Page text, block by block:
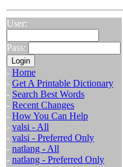
User:
Pass:
- Home
- Get A Printable Dictionary
- Search Best Words
- Recent Changes
- How You Can Help
- valsi - All
- valsi - Preferred Only
- natlang - All
- natlang - Preferred Only